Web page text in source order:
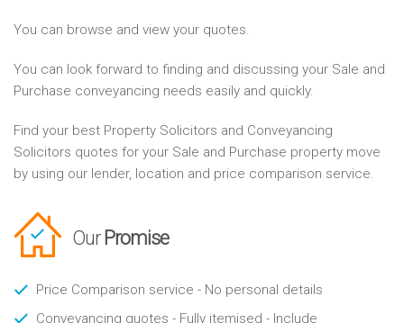
You can browse and view your quotes.
You can look forward to finding and discussing your Sale and
Purchase conveyancing needs easily and quickly.
Find your best Property Solicitors and Conveyancing
Solicitors quotes for your Sale and Purchase property move
by using our lender, location and price comparison service.
Our Promise
Price Comparison service - No personal details
Conveyancing quotes - Fully itemised - Include